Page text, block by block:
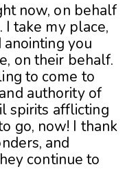
now, on behalf
I take my place,
you
on their behalf.
to come to
authority of
spirits afflicting
go, now! I thank
and
continue to